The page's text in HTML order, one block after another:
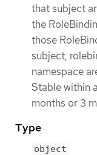
that subject
the
those
subject,
namespace
Stable within
months or 3
Type
object